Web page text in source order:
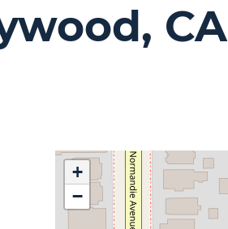
CA
+
−